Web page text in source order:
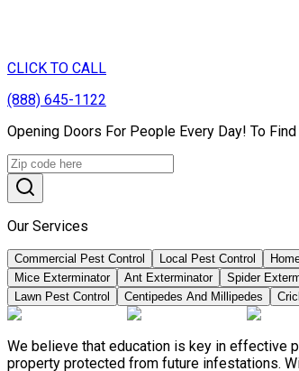
CLICK TO CALL
(888) 645-1122
Opening Doors For People Every Day! To
Our Services
Commercial Pest Control Local Pest Control
Mice Exterminator
Ant Exterminator Spider
Lawn Pest Control
Centipedes And Millipedes
We believe that education is key in effective
property protected from future infestations.